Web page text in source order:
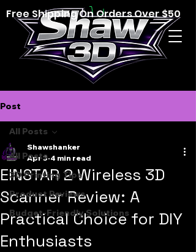
Free Shipping On Orders Over $50
Post
All Posts
3D Printing Tips
Product Reviews
Budget-Friendly Solutions
All Posts
EINSTAR 2 Wireless 3D
Scanner Review: A
Practical Choice for DIY
Enthusiasts
Shawshanker
Apr 3 4 min read